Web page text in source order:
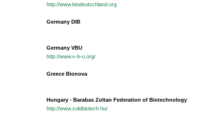
http://www.biodeutschland.org
Germany DIB
Germany VBU
http://www.v-b-u.org/
Greece Bionova
Hungary - Barabas Zoltan Federation of Biotechnology
http://www.zoldbiotech.hu/